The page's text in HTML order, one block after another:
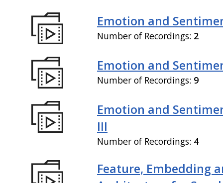
Emotion and
Number of Recordings: 2
Emotion and
Number of Recordings: 9
Emotion and
III
Number of Recordings: 4
Feature, Embedding